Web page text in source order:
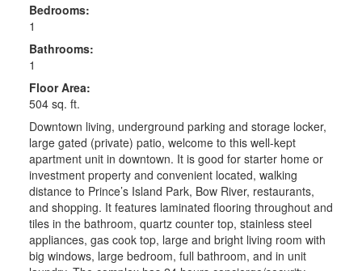
Bedrooms:
1
Bathrooms:
1
Floor Area:
504 sq. ft.
Downtown living, underground parking and storage locker,
large gated (private) patio, welcome to this well-kept
apartment unit in downtown. It is good for starter home or
investment property and convenient located, walking
distance to Prince’s Island Park, Bow River, restaurants,
and shopping. It features laminated flooring throughout and
tiles in the bathroom, quartz counter top, stainless steel
appliances, gas cook top, large and bright living room with
big windows, large bedroom, full bathroom, and in unit